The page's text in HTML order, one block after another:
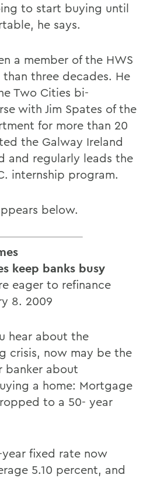
to start buying until
he says.
a member of the HWS
three decades. He
Two Cities bi-
with Jim Spates of the
for more than 20
the Galway Ireland
and regularly leads the
internship program.
below.
keep banks busy
eager to refinance
8. 2009
hear about the
crisis, now may be the
banker about
a home: Mortgage
to a 50- year
fixed rate now
5.10 percent, and